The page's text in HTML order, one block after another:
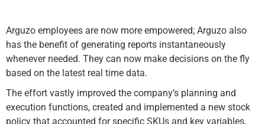
Arguzo employees are now more empowered; Arguzo also
has the benefit of generating reports instantaneously
whenever needed. They can now make decisions on the fly
based on the latest real time data.
The effort vastly improved the company’s planning and
execution functions, created and implemented a new stock
policy that accounted for specific SKUs and key variables,